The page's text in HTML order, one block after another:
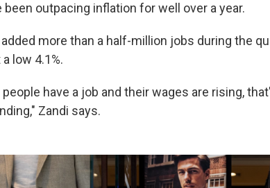
been outpacing inflation for well over a year.
more than a half-million jobs during the
low 4.1%.
people have a job and their wages are rising,
Zandi says.